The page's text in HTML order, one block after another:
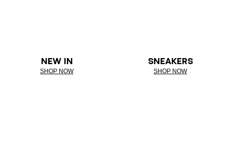
NEW IN
SHOP NOW
SNEAKERS
SHOP NOW